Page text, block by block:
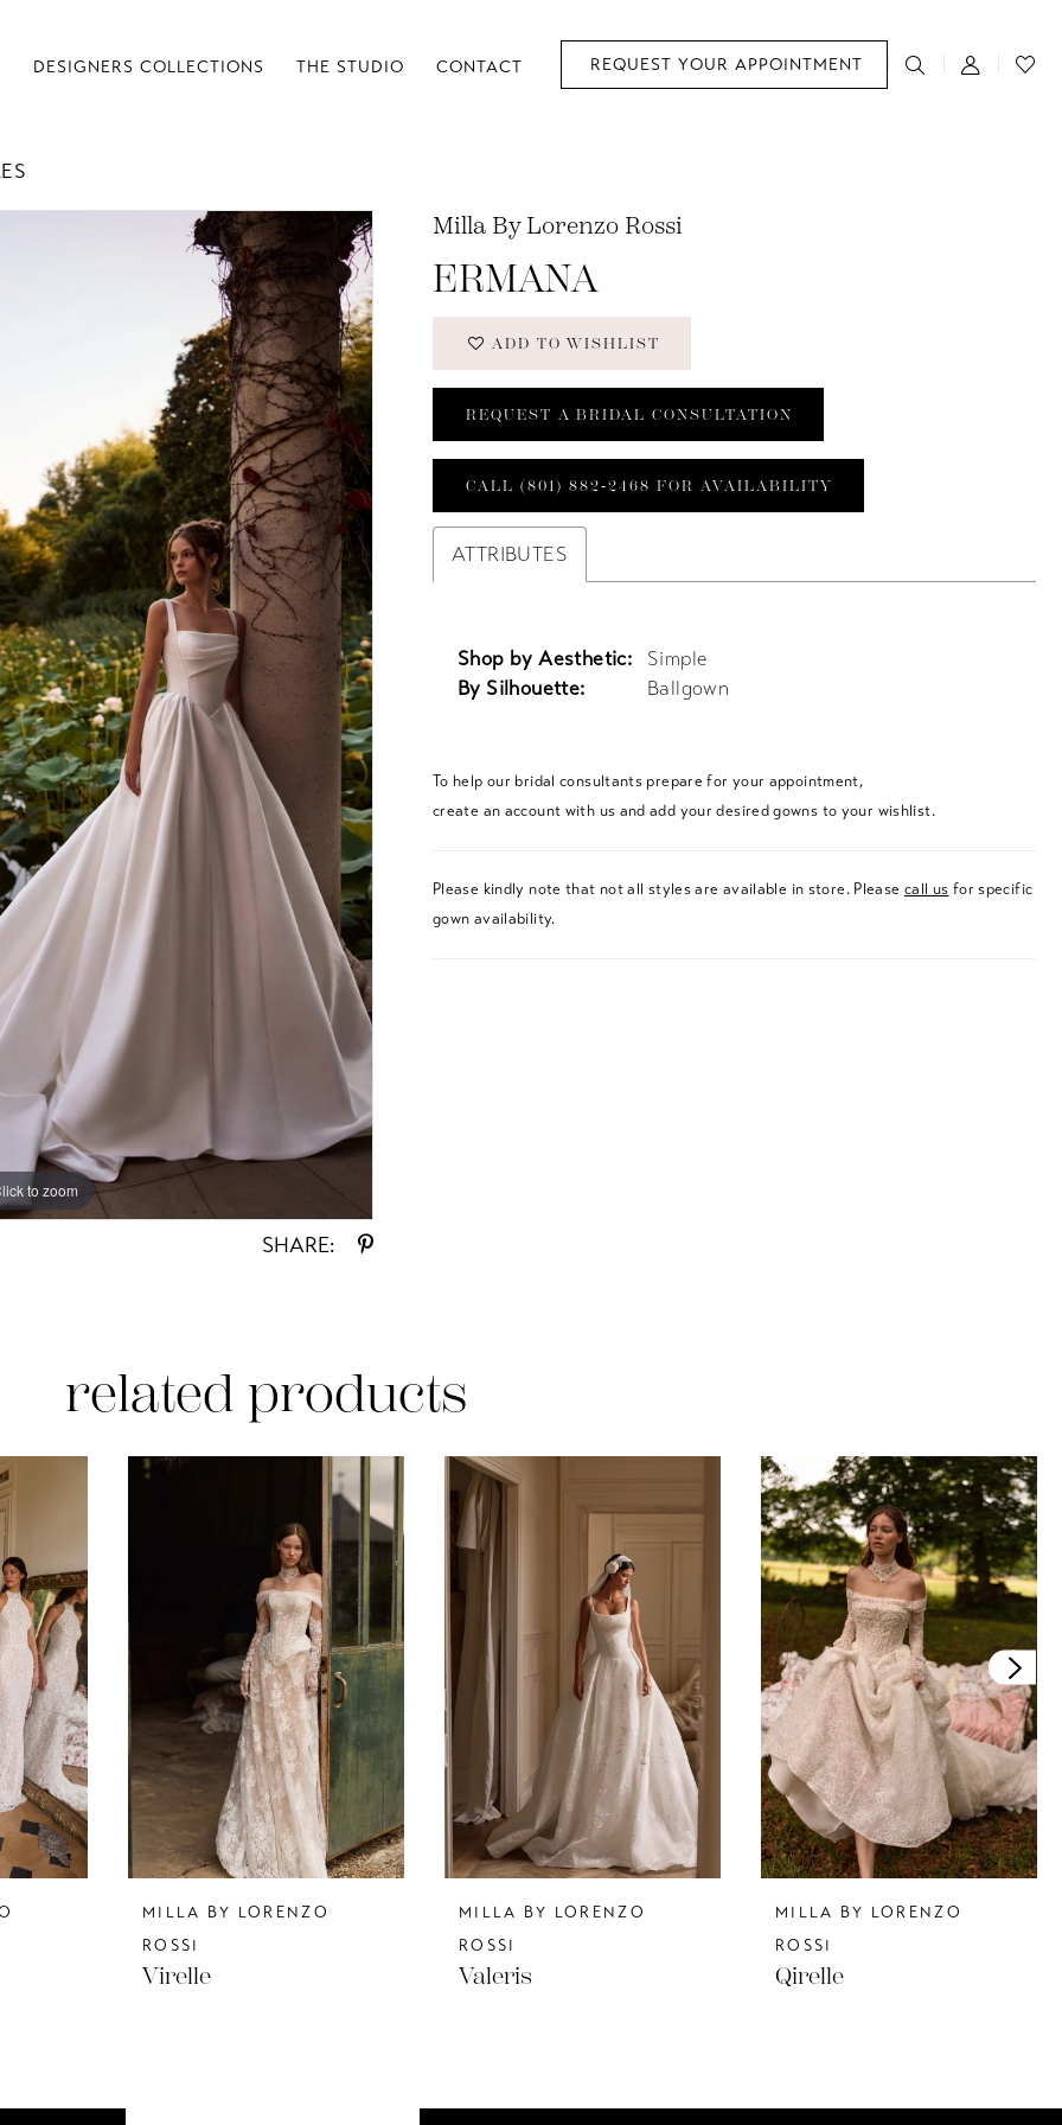
REQUEST YOUR APPOINTMENT
DESIGNERS COLLECTIONS THE STUDIO CONTACT
to zoom
to zoom
SHARE:
Milla By Lorenzo Rossi
ERMANA
ADD TO WISHLIST
REQUEST A BRIDAL CONSULTATION
CALL (801) 882‑2468 FOR AVAILABILITY
ATTRIBUTES
Shop by Aesthetic:
Simple
By Silhouette:
Ballgown
To help our bridal consultants prepare for your appointment,
create an account with us and add your desired gowns to your wishlist.
Please kindly note that not all styles are available in store. Please call us for specific
gown availability.
related products
MILLA BY LORENZO
ROSSI
Virelle
MILLA BY LORENZO
ROSSI
Valeris
MILLA BY LORENZO
ROSSI
Qirelle